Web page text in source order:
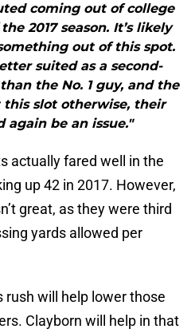
coming out of college
2017 season. It’s likely
out of this spot.
suited as a second-
the No. 1 guy, and the
this slot otherwise, their
again be an issue."
actually fared well in the
up 42 in 2017. However,
great, as they were third
yards allowed per
will help lower those
Clayborn will help in that